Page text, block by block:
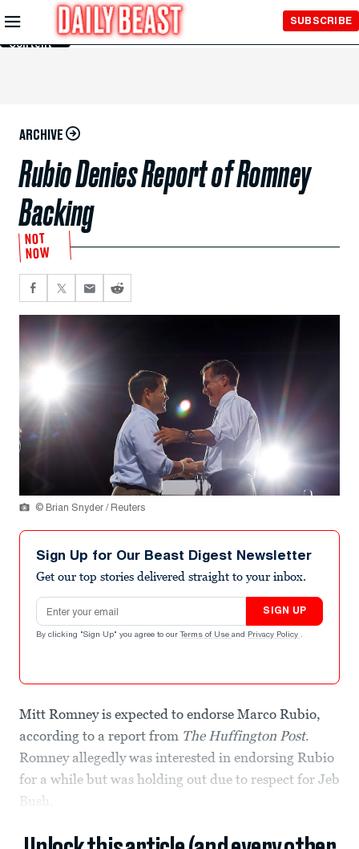
Skip to
Main
Content
SUBSCRIBE
ARCHIVE
Rubio Denies Report of Romney
Backing
NOT
NOW
© Brian Snyder / Reuters
Sign Up for Our Beast Digest Newsletter
Get our top stories delivered straight to your inbox.
Email address
SIGN UP
By clicking "Sign Up" you agree to our Terms of Use and Privacy Policy .
Mitt Romney is expected to endorse Marco Rubio,
according to a report from The Huffington Post.
Romney allegedly was interested in endorsing Rubio
for a while but was holding out due to respect for Jeb
Bush.